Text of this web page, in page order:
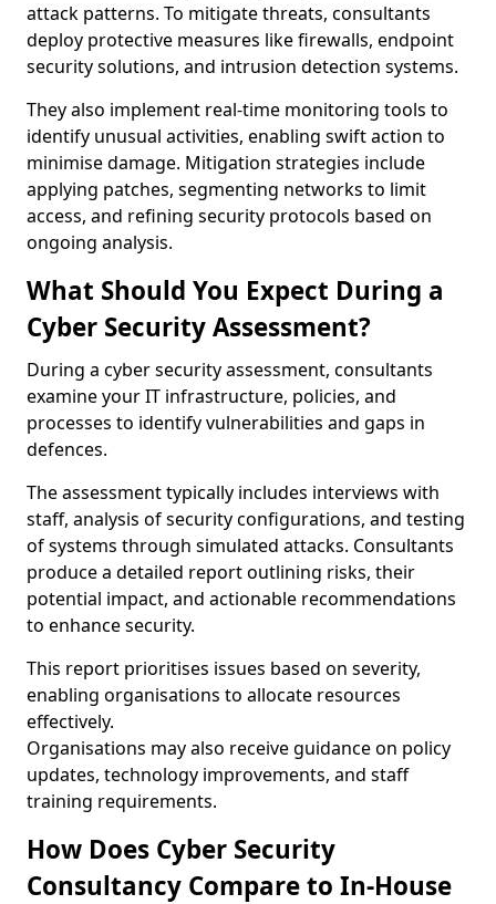
attack patterns. To mitigate threats, consultants
deploy protective measures like firewalls, endpoint
security solutions, and intrusion detection systems.
They also implement real-time monitoring tools to
identify unusual activities, enabling swift action to
minimise damage. Mitigation strategies include
applying patches, segmenting networks to limit
access, and refining security protocols based on
ongoing analysis.
What Should You Expect During a
Cyber Security Assessment?
During a cyber security assessment, consultants
examine your IT infrastructure, policies, and
processes to identify vulnerabilities and gaps in
defences.
The assessment typically includes interviews with
staff, analysis of security configurations, and testing
of systems through simulated attacks. Consultants
produce a detailed report outlining risks, their
potential impact, and actionable recommendations
to enhance security.
This report prioritises issues based on severity,
enabling organisations to allocate resources
effectively.
Organisations may also receive guidance on policy
updates, technology improvements, and staff
training requirements.
How Does Cyber Security
Consultancy Compare to In-House